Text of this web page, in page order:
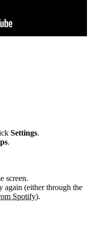
Settings.
.
screen.
again (either through the
Spotify).